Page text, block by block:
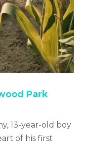
Park
13-year-old boy
of his first